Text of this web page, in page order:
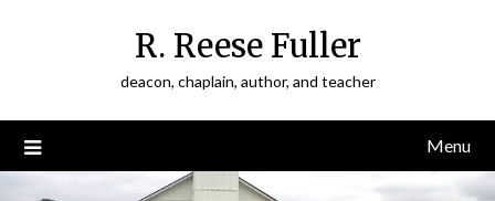
R. Reese Fuller
deacon, chaplain, author, and teacher
Menu